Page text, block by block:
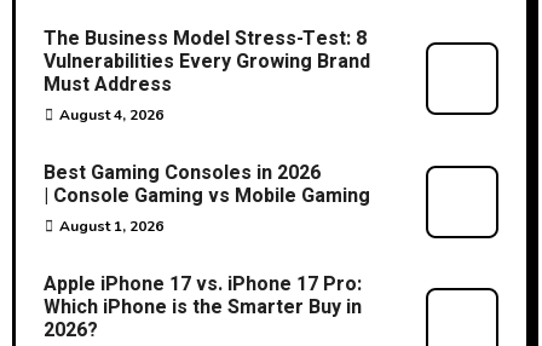
The Business Model Stress-Test: 8
Vulnerabilities Every Growing Brand
Must Address
August 4, 2026
Best Gaming Consoles in 2026
| Console Gaming vs Mobile Gaming
August 1, 2026
Apple iPhone 17 vs. iPhone 17 Pro:
Which iPhone is the Smarter Buy in
2026?